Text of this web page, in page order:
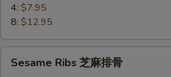
片
4: $7.95
8: $12.95
Ribs
Sesame Ribs 芝麻排骨